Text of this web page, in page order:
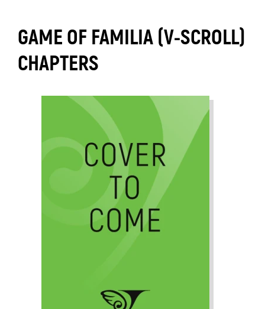
GAME OF FAMILIA (V-SCROLL)
CHAPTERS